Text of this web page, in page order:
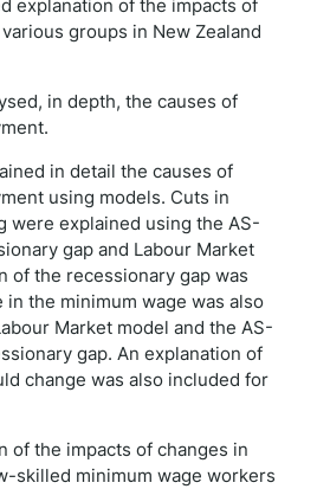
explanation of the impacts of
groups in New Zealand
in depth, the causes of
in detail the causes of
using models. Cuts in
were explained using the AS-
gap and Labour Market
of the recessionary gap was
in the minimum wage was also
Market model and the AS-
gap. An explanation of
change was also included for
of the impacts of changes in
skilled minimum wage workers